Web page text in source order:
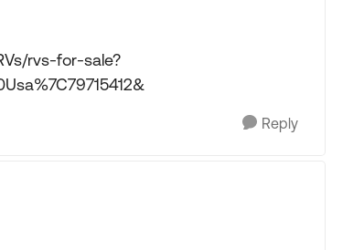
rvs-for-sale?
Reply